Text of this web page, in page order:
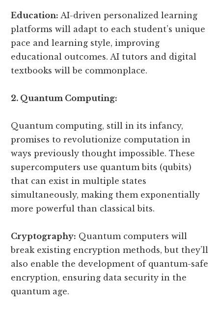
Education: AI-driven personalized learning
platforms will adapt to each student’s unique
pace and learning style, improving
educational outcomes. AI tutors and digital
textbooks will be commonplace.
2. Quantum Computing:
Quantum computing, still in its infancy,
promises to revolutionize computation in
ways previously thought impossible. These
supercomputers use quantum bits (qubits)
that can exist in multiple states
simultaneously, making them exponentially
more powerful than classical bits.
Cryptography: Quantum computers will
break existing encryption methods, but they’ll
also enable the development of quantum-safe
encryption, ensuring data security in the
quantum age.